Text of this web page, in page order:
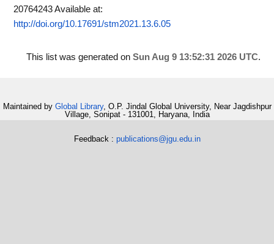
20764243Available at:
http://doi.org/10.17691/stm2021.13.6.05
This list was generated on Sun Aug 9 13:52:31 2026 UTC.
Maintained by Global Library, O.P. Jindal Global University, Near Jagdishpur
Village, Sonipat - 131001, Haryana, India
Feedback : publications@jgu.edu.in